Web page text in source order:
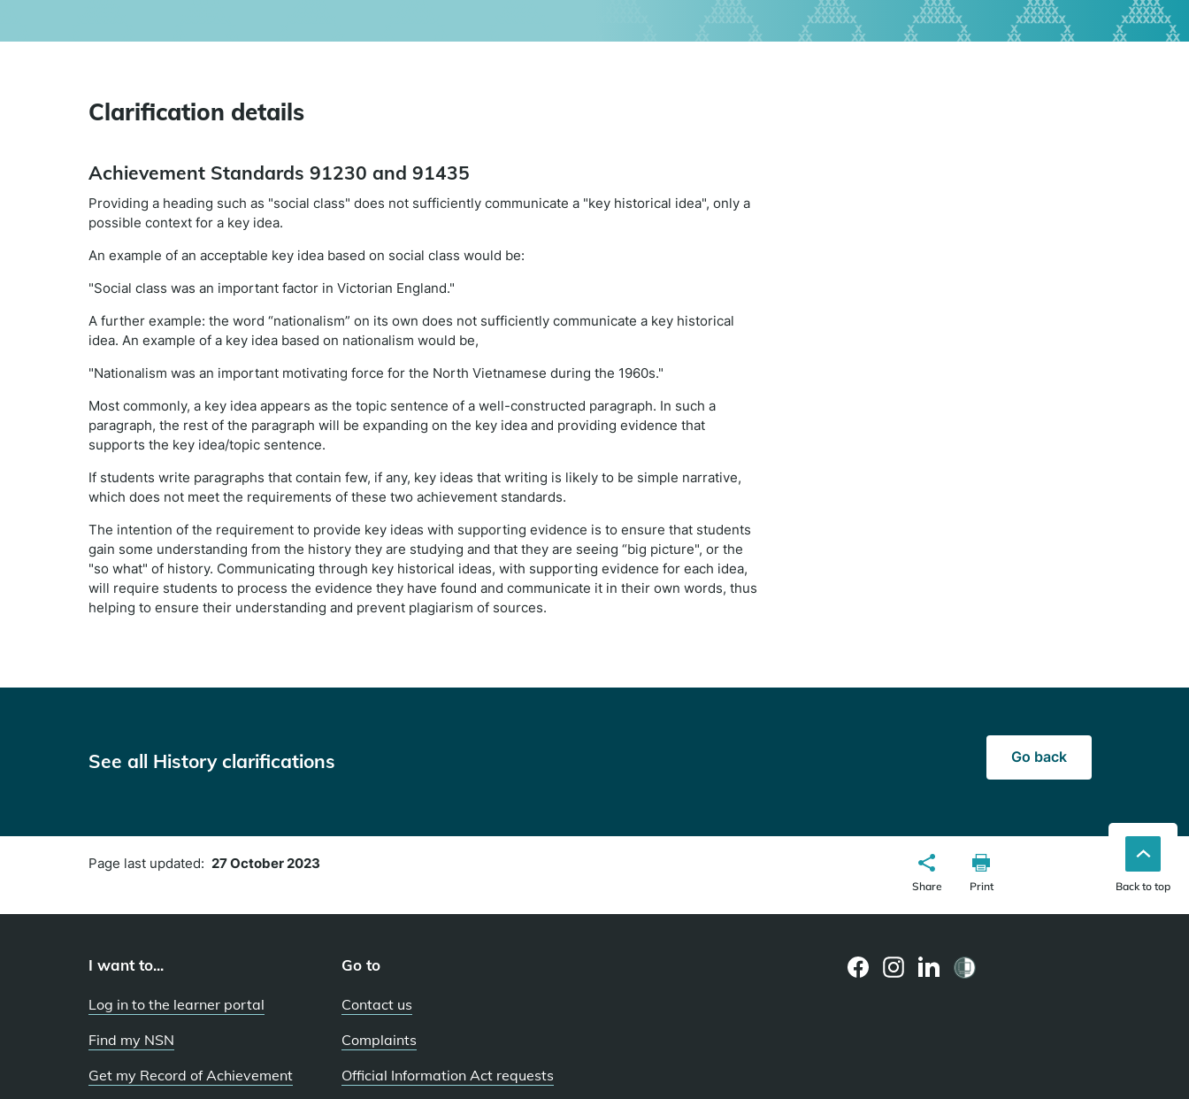
Clarification details
Achievement Standards 91230 and 91435
Providing a heading such as "social class" does not sufficiently communicate a "key historical idea", only a
possible context for a key idea.
An example of an acceptable key idea based on social class would be:
"Social class was an important factor in Victorian England."
A further example: the word “nationalism” on its own does not sufficiently communicate a key historical
idea. An example of a key idea based on nationalism would be,
"Nationalism was an important motivating force for the North Vietnamese during the 1960s."
Most commonly, a key idea appears as the topic sentence of a well-constructed paragraph. In such a
paragraph, the rest of the paragraph will be expanding on the key idea and providing evidence that
supports the key idea/topic sentence.
If students write paragraphs that contain few, if any, key ideas that writing is likely to be simple narrative,
which does not meet the requirements of these two achievement standards.
The intention of the requirement to provide key ideas with supporting evidence is to ensure that students
gain some understanding from the history they are studying and that they are seeing “big picture", or the
"so what" of history. Communicating through key historical ideas, with supporting evidence for each idea,
will require students to process the evidence they have found and communicate it in their own words, thus
helping to ensure their understanding and prevent plagiarism of sources.
See all History clarifications Go back
Page last updated: 27 October 2023
Share Print Back to top
I want to...
Log in to the learner portal
Find my NSN
Get my Record of Achievement
Go to
Contact us
Complaints
Official Information Act requests